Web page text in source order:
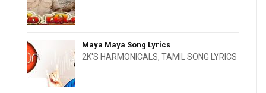
Maya Maya Song Lyrics
2K'S HARMONICALS, TAMIL SONG LYRICS